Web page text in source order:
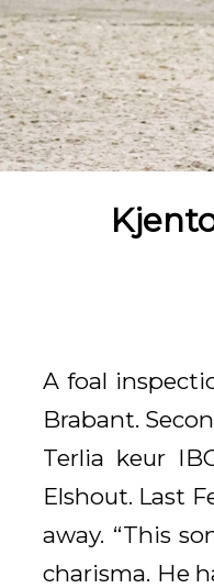
A foal
Brabant.
Terlia keur
Elshout. Last
away. “This
charisma. He